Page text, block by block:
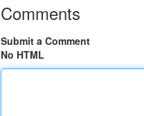
Comments
Submit a Comment
No HTML